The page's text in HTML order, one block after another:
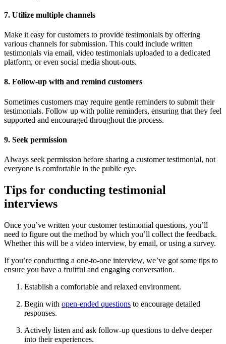
7. Utilize multiple channels
Make it easy for customers to provide testimonials by offering
various channels for submission. This could include written
testimonials via email, video testimonials uploaded to a dedicated
platform, or even social media shout-outs.
8. Follow-up with and remind customers
Sometimes customers may require gentle reminders to submit their
testimonials. Follow up with polite reminders, ensuring that they feel
supported and encouraged throughout the process.
9. Seek permission
Always seek permission before sharing a customer testimonial, not
everyone is comfortable in the public eye.
Tips for conducting testimonial
interviews
Once you’ve written your customer testimonial questions, you’ll
need to figure out the method by which you’ll collect the feedback.
Whether this will be a video interview, by email, or using a survey.
If you’re conducting a one-to-one interview, we’ve got some tips to
ensure you have a fruitful and engaging conversation.
Establish a comfortable and relaxed environment.
Begin with open-ended questions to encourage detailed
responses.
Actively listen and ask follow-up questions to delve deeper
into their experiences.